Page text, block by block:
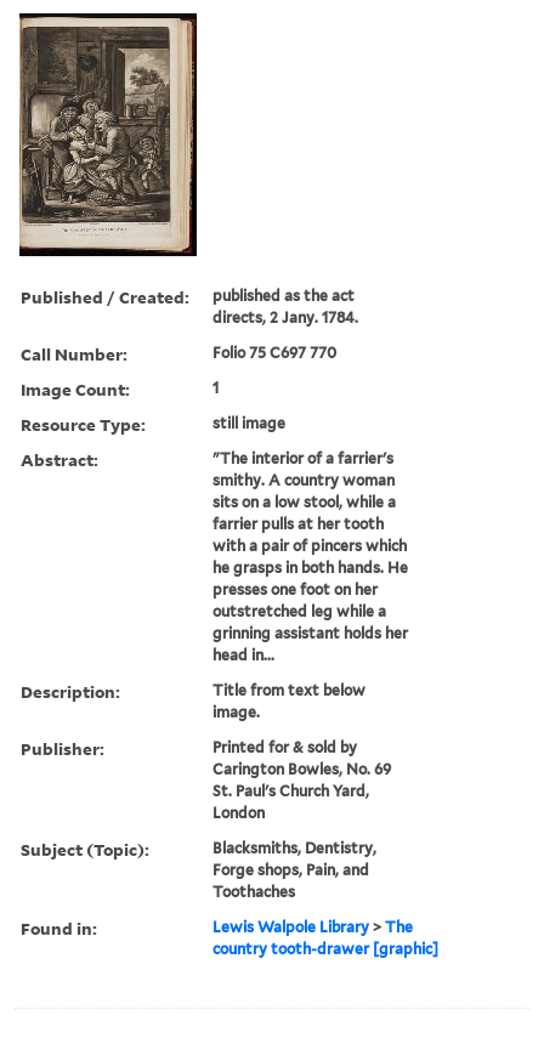
Published / Created:
published as the act
directs, 2 Jany. 1784.
Call Number: Folio 75 C697 770
Image Count: 1
Resource Type: still image
Abstract:
"The interior of a farrier's
smithy. A country woman
sits on a low stool, while a
farrier pulls at her tooth
with a pair of pincers which
he grasps in both hands. He
presses one foot on her
outstretched leg while a
grinning assistant holds her
head in...
Description:
Title from text below
image.
Publisher:
Printed for & sold by
Carington Bowles, No. 69
St. Paul's Church Yard,
London
Subject (Topic):
Blacksmiths, Dentistry,
Forge shops, Pain, and
Toothaches
Found in: Lewis Walpole Library >The
country tooth-drawer [graphic]